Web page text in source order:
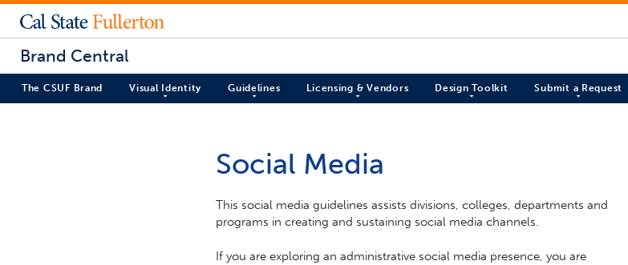
Brand Central
The CSUF Brand Visual Identity Guidelines Licensing & Vendors Design Toolkit Submit a Request
Social Media
This social media guidelines assists divisions, colleges, departments and
programs in creating and sustaining social media channels.
If you are exploring an administrative social media presence, you are